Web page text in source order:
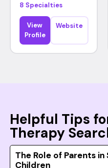
8 Specialties
View
Profile
Website
Helpful Tips
Therapy
The Role of Parents
Children